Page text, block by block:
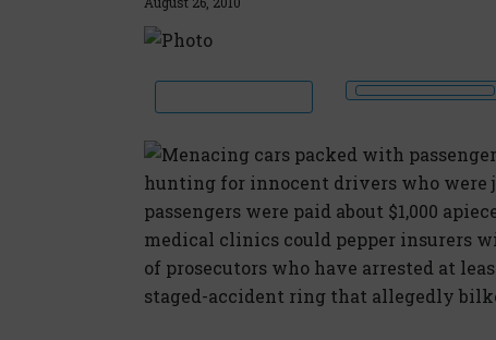
Menacing cars packed with
hunting for innocent drivers who were
passengers were paid about $1,000
medical clinics could pepper insurers
of prosecutors who have arrested at
staged-accident ring that allegedly